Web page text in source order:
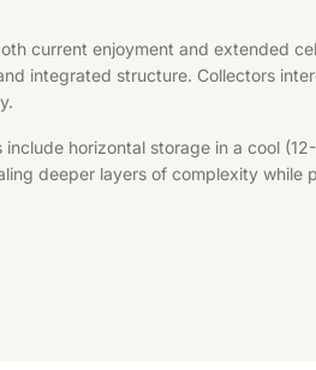
current enjoyment and extended
integrated structure. Collectors
horizontal storage in a cool
deeper layers of complexity